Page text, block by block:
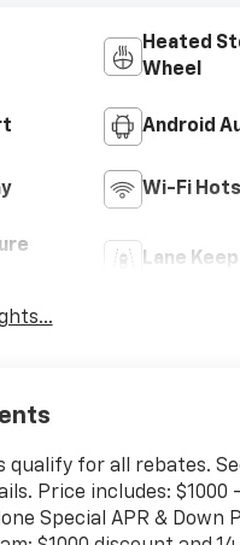
Heated
Wheel
Android
Wi-Fi
Lane
qualify for all rebates.
Price includes: $1000
Special APR & Down